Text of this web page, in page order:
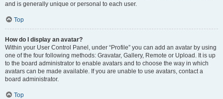
and is generally unique or personal to each user.
Top
How do I display an avatar?
Within your User Control Panel, under “Profile” you can add an avatar by using
one of the four following methods: Gravatar, Gallery, Remote or Upload. It is up
to the board administrator to enable avatars and to choose the way in which
avatars can be made available. If you are unable to use avatars, contact a
board administrator.
Top